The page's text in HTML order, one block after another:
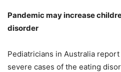
Pandemic may increase
disorder
Pediatricians in Australia
severe cases of the eating